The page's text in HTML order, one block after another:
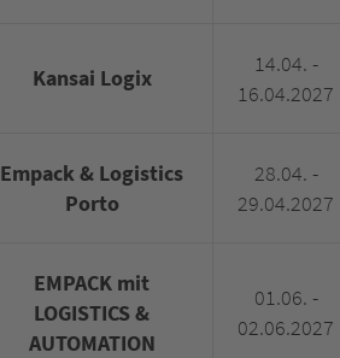
Kansai Logix
14.04. -
16.04.2027
Empack & Logistics
Porto
28.04. -
29.04.2027
EMPACK mit
LOGISTICS &
AUTOMATION
01.06. -
02.06.2027